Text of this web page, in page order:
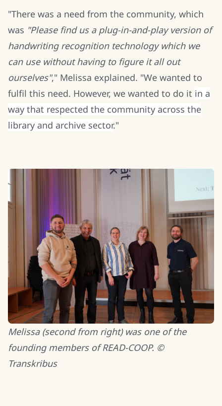
"There was a need from the community, which
was "Please find us a plug-in-and-play version of
handwriting recognition technology which we
can use without having to figure it all out
ourselves"," Melissa explained. "We wanted to
fulfil this need. However, we wanted to do it in a
way that respected the community across the
library and archive sector."
Melissa (second from right) was one of the
founding members of READ-COOP. ©
Transkribus